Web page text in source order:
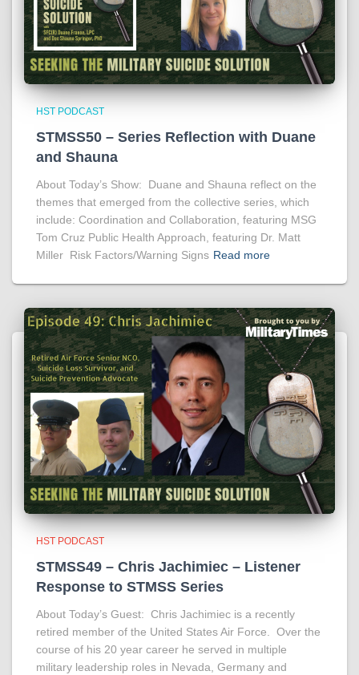
HST PODCAST
STMSS50 – Series Reflection with Duane
and Shauna
About Today’s Show: Duane and Shauna reflect on the
themes that emerged from the collective series, which
include: Coordination and Collaboration, featuring MSG
Tom Cruz Public Health Approach, featuring Dr. Matt
Miller Risk Factors/Warning Signs Read more
HST PODCAST
STMSS49 – Chris Jachimiec – Listener
Response to STMSS Series
About Today’s Guest: Chris Jachimiec is a recently
retired member of the United States Air Force. Over the
course of his 20 year career he served in multiple
military leadership roles in Nevada, Germany and